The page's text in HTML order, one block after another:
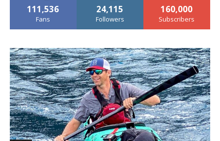
111,536
Fans
24,115
Followers
160,000
Subscribers